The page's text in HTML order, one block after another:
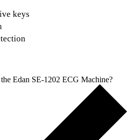
keys
Edan SE-1202 ECG Machine?